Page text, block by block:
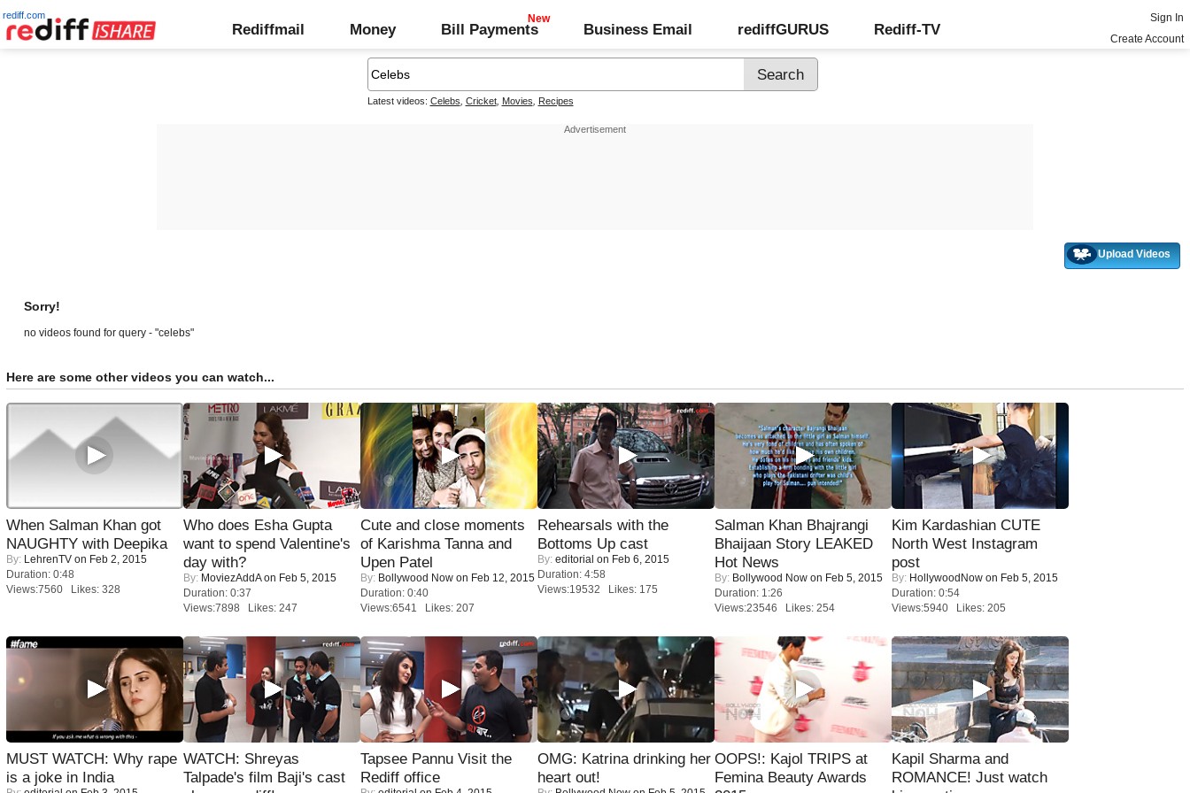
rediff.com
Rediffmail Money Bill Payments Business Email rediffGURUS Rediff-TV
Sign In
Create Account
Latest videos: Celebs Cricket, Movies Recipes
Upload Videos
Sorry!
no videos found for query - "celebs"
Here are some other videos you can watch...
When Salman Khan got
NAUGHTY with Deepika
By: LehrenTV on Feb 2, 2015
Duration: 0:48
Views:7560 Likes: 328
Who does Esha Gupta
want to spend Valentine's
day with?
By: MoviezAddAon Feb 5, 2015
Duration: 0:37
Views:7898 Likes: 247
Cute and close moments
of Karishma Tanna and
Upen Patel
By: Bollywood Now on Feb 12, 2015
Duration: 0:40
Views:6541 Likes: 207
Rehearsals with the
Bottoms Up cast
By: editorial on Feb 6, 2015
Duration: 4:58
Views:19532 Likes: 175
Salman Khan Bhajrangi
Bhaijaan Story LEAKED
Hot News
By: Bollywood Now on Feb 5, 2015
Duration: 1:26
Views:23546 Likes: 254
Kim Kardashian CUTE
North West Instagram
post
By: HollywoodNow on Feb 5, 2015
Duration: 0:54
Views:5940 Likes: 205
MUST WATCH: Why rape
is a joke in India
WATCH: Shreyas
Talpade's film Baji's cast
Tapsee Pannu Visit the
Rediff office
OMG: Katrina drinking her
heart out!
OOPS!: Kajol TRIPS at
Femina Beauty Awards
Kapil Sharma and
ROMANCE! Just watch